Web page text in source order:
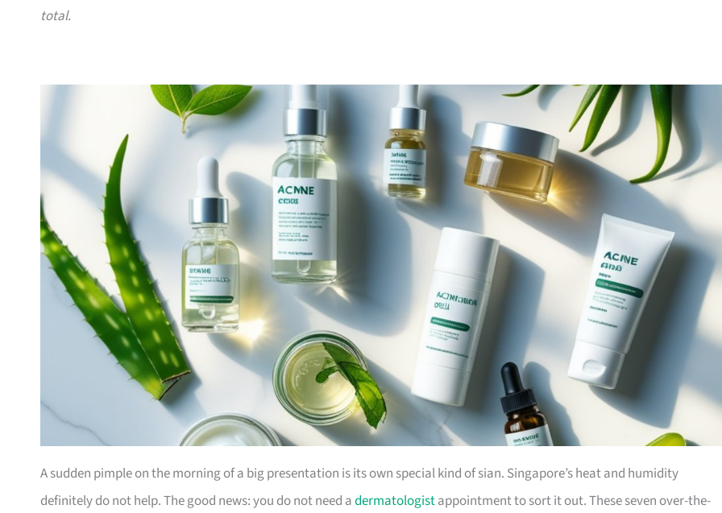
total.
A sudden pimple on the morning of a big presentation is its own special kind of sian. Singapore’s heat and humidity
definitely do not help. The good news: you do not need adermatologistappointment to sort it out. These seven over-the-